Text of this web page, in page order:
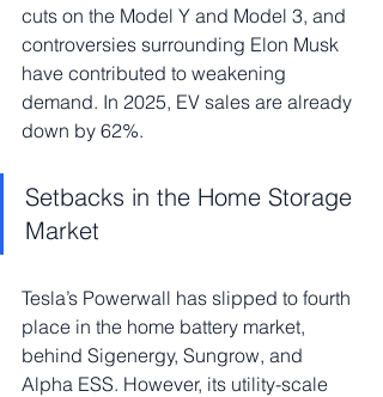
cuts on the Model Y and Model 3, and
controversies surrounding Elon Musk
have contributed to weakening
demand. In 2025, EV sales are already
down by 62%.
Setbacks in the Home Storage
Market
Tesla’s Powerwall has slipped to fourth
place in the home battery market,
behind Sigenergy, Sungrow, and
Alpha ESS. However, its utility-scale